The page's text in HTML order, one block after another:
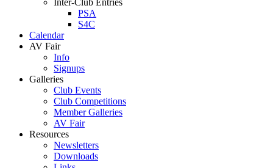
PSA
S4C
Calendar
AV Fair
Info
Signups
Galleries
Club Events
Club Competitions
Member Galleries
AV Fair
Resources
Newsletters
Downloads